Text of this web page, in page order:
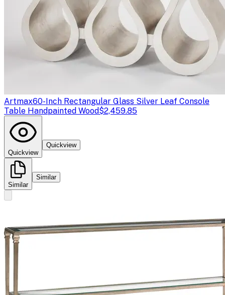
Artmax60-Inch Rectangular Glass Silver Leaf Console
Table Handpainted Wood$2,459.85
Quickview
Quickview
Similar
Similar